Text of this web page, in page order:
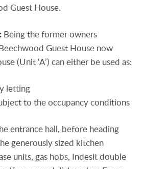
Guest House.
Being the former owners
Guest House now
(Unit ‘A’) can either be used as:
letting
to the occupancy conditions
entrance hall, before heading
generously sized kitchen
units, gas hobs, Indesit double